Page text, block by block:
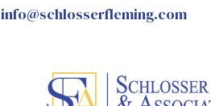
info@schlosserfleming.com